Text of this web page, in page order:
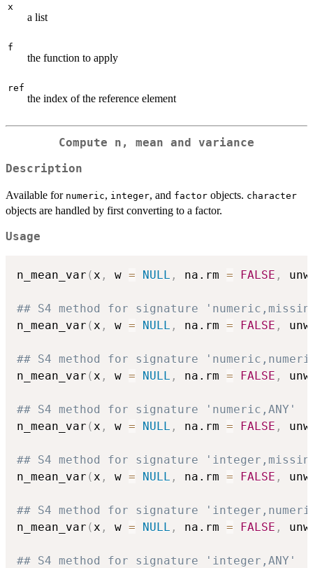
x
a list
f
the function to apply
ref
the index of the reference element
Compute n, mean and variance
Description
Available for numeric, integer, and factor objects. character
objects are handled by first converting to a factor.
Usage
n_mean_var ( x , w = NULL , na.rm = FALSE ,
## S4 method for signature
n_mean_var ( x , w = NULL , na.rm = FALSE ,
## S4 method for signature
n_mean_var ( x , w = NULL , na.rm = FALSE ,
## S4 method for signature 'numeric,ANY'
n_mean_var ( x , w = NULL , na.rm = FALSE ,
## S4 method for signature
n_mean_var ( x , w = NULL , na.rm = FALSE ,
## S4 method for signature
n_mean_var ( x , w = NULL , na.rm = FALSE ,
## S4 method for signature 'integer,ANY'